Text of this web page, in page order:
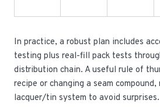
In practice, a robust plan includes
testing plus real-fill pack tests
distribution chain. A useful rule of
recipe or changing a seam
lacquer/tin system to avoid surprises.